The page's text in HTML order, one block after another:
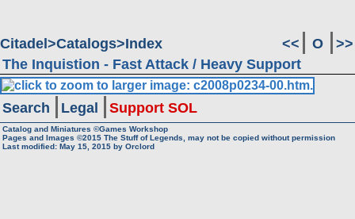
Citadel Catalogs Index << O
>>
The Inquistion - Fast Attack / Heavy Support
Search Legal Support SOL
Catalog and Miniatures ©Games Workshop
Pages and Images ©2015 The Stuff of Legends, may not be copied without permission
Last modified: May 15, 2015 by Orclord